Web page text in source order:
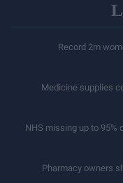
Record 2m
Medicine supplies
NHS missing up to 95%
Pharmacy owners